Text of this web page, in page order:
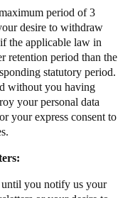
period of 3
desire to withdraw
the applicable law in
retention period than the
statutory period.
without you having
your personal data
your express consent to
until you notify us your